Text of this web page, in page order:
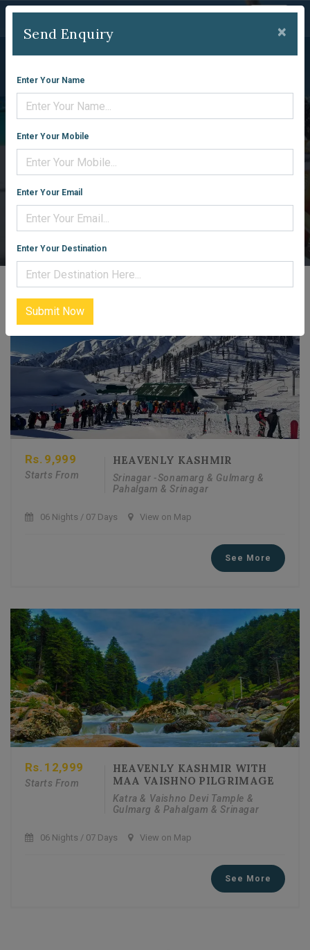
Send Enquiry ×
Enter Your Name
Enter Your Mobile
Enter Your Email
Enter Your Destination
Submit Now
KASHMIR
PACKAGES
Home Packages
Rs. 9,999
Starts From
HEAVENLY KASHMIR
Srinagar -Sonamarg & Gulmarg &
Pahalgam & Srinagar
06 Nights / 07 Days View on Map
See More
Rs. 12,999
Starts From
HEAVENLY KASHMIR WITH
MAA VAISHNO PILGRIMAGE
Katra & Vaishno Devi Tample &
Gulmarg & Pahalgam & Srinagar
06 Nights / 07 Days View on Map
See More